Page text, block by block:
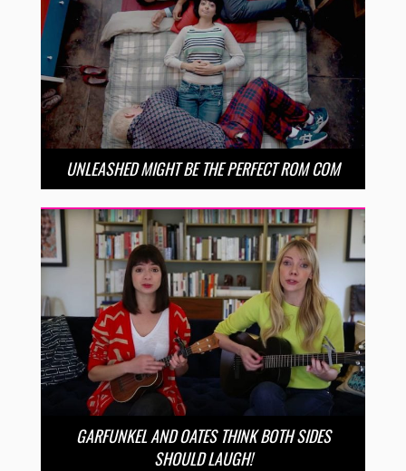
UNLEASHED MIGHT BE THE PERFECT ROM COM
GARFUNKEL AND OATES THINK BOTH SIDES
SHOULD LAUGH!